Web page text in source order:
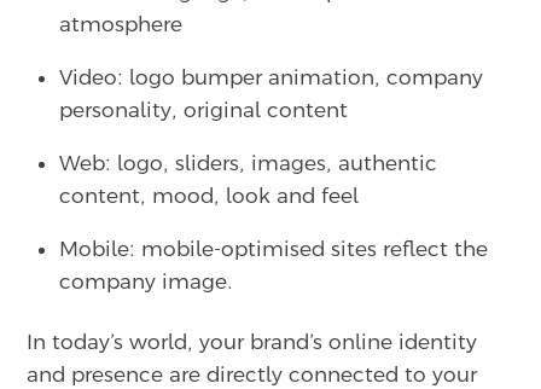
atmosphere
Video: logo bumper animation, company
personality, original content
Web: logo, sliders, images, authentic
content, mood, look and feel
Mobile: mobile-optimised sites reflect the
company image.
In today’s world, your brand’s online identity
and presence are directly connected to your